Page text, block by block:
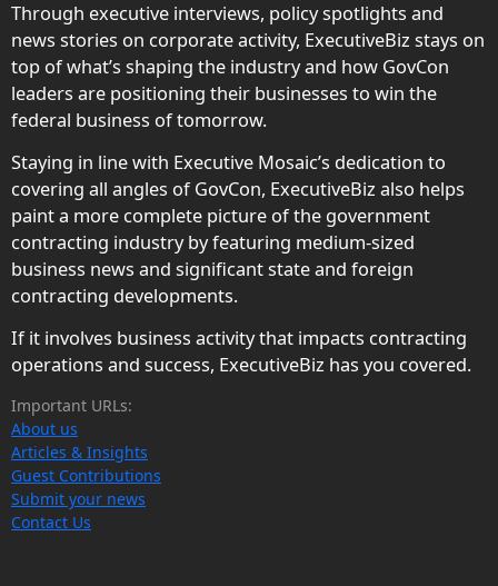
Through executive interviews, policy spotlights and
news stories on corporate activity, ExecutiveBiz stays on
top of what’s shaping the industry and how GovCon
leaders are positioning their businesses to win the
federal business of tomorrow.
Staying in line with Executive Mosaic’s dedication to
covering all angles of GovCon, ExecutiveBiz also helps
paint a more complete picture of the government
contracting industry by featuring medium-sized
business news and significant state and foreign
contracting developments.
If it involves business activity that impacts contracting
operations and success, ExecutiveBiz has you covered.
Important URLs:
About us
Articles & Insights
Guest Contributions
Submit your news
Contact Us